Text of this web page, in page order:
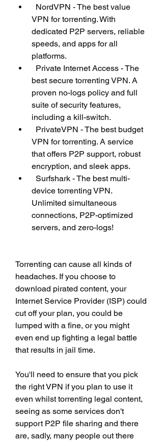
VPN for torrenting. With
dedicated P2P servers, reliable
speeds, and apps for all
platforms.
best secure torrenting VPN. A
proven no-logs policy and full
suite of security features,
including a kill-switch.
VPN for torrenting. A service
that offers P2P support, robust
encryption, and sleek apps.
device torrenting VPN.
Unlimited simultaneous
connections, P2P-optimized
servers, and zero-logs!
Torrenting can cause all kinds of
headaches. If you choose to
download pirated content, your
Internet Service Provider (ISP) could
cut off your plan, you could be
lumped with a fine, or you might
even end up fighting a legal battle
that results in jail time.
You'll need to ensure that you pick
the right VPN if you plan to use it
even whilst torrenting legal content,
seeing as some services don't
support P2P file sharing and there
are, sadly, many people out there